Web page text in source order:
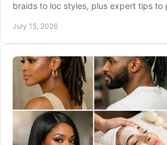
braids to loc styles, plus expert tips to
July 15, 2026